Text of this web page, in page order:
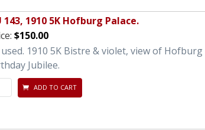
143, 1910 5K Hofburg Palace.
$150.00
used. 1910 5K Bistre & violet, view of Hofburg
Jubilee.
ADD TO CART